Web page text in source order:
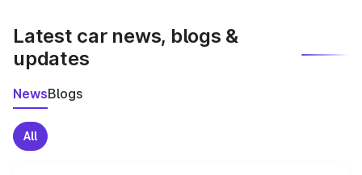
Latest car news, blogs &
updates
NewsBlogs
All